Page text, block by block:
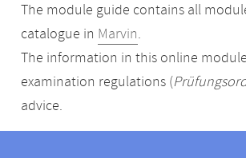
The module guide contains all
catalogue in Marvin.
The information in this online
examination regulations (
advice.